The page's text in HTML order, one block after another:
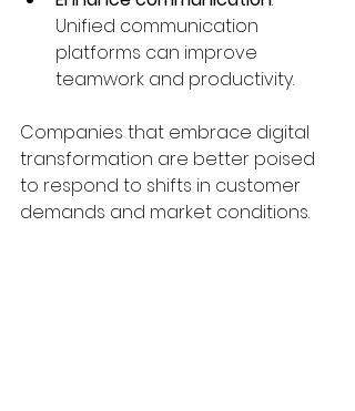
Unified communication
platforms can improve
teamwork and productivity.
Companies that embrace digital
transformation are better poised
to respond to shifts in customer
demands and market conditions.